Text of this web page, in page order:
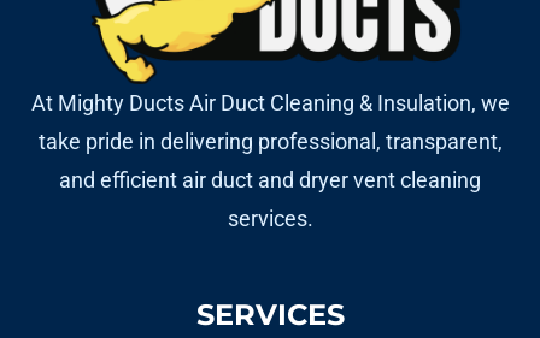
At Mighty Ducts Air Duct Cleaning & Insulation, we
take pride in delivering professional, transparent,
and efficient air duct and dryer vent cleaning
services.
SERVICES